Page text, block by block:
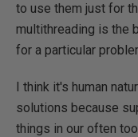
to use them just for
multithreading is the
for a particular
I think it's human
solutions because
things in our often